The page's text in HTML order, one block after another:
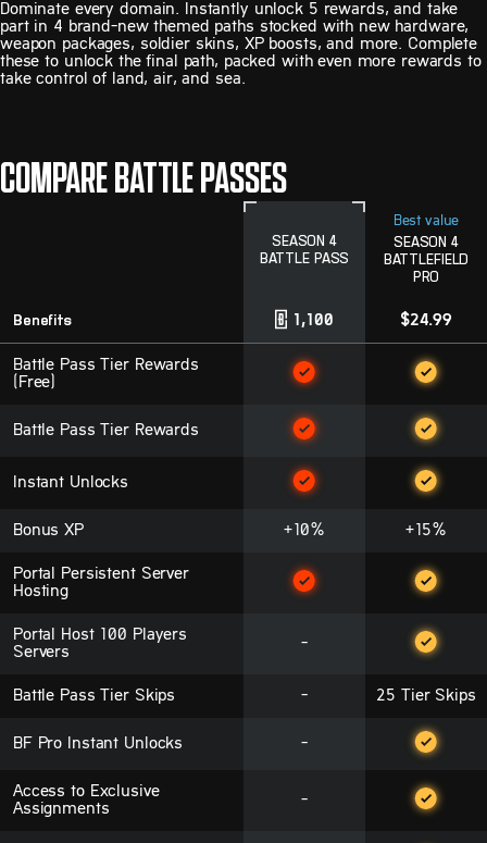
Dominate every domain. Instantly unlock 5 rewards, and take
part in 4 brand-new themed paths stocked with new hardware,
weapon packages, soldier skins, XP boosts, and more. Complete
these to unlock the final path, packed with even more rewards to
take control of land, air, and sea.
COMPARE BATTLE PASSES
SEASON 4
BATTLE PASS
Best value
SEASON 4
BATTLEFIELD
PRO
Benefits 1,100 $24.99
Battle Pass Tier Rewards
(Free)
Battle Pass Tier Rewards
Instant Unlocks
Bonus XP +10% +15%
Portal Persistent Server
Hosting
Portal Host 100 Players
Servers
-
Battle Pass Tier Skips - 25 Tier Skips
BF Pro Instant Unlocks -
Access to Exclusive
Assignments
-